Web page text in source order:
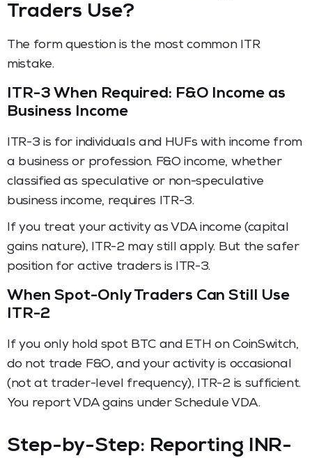
Traders Use?
The form question is the most common ITR
mistake.
ITR-3 When Required: F&O Income as
Business Income
ITR-3 is for individuals and HUFs with income from
a business or profession. F&O income, whether
classified as speculative or non-speculative
business income, requires ITR-3.
If you treat your activity as VDA income (capital
gains nature), ITR-2 may still apply. But the safer
position for active traders is ITR-3.
When Spot-Only Traders Can Still Use
ITR-2
If you only hold spot BTC and ETH on CoinSwitch,
do not trade F&O, and your activity is occasional
(not at trader-level frequency), ITR-2 is sufficient.
You report VDA gains under Schedule VDA.
Step-by-Step: Reporting INR-